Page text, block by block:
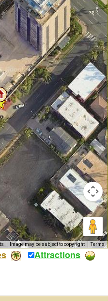
Image may be subject to copyright Terms
Attractions